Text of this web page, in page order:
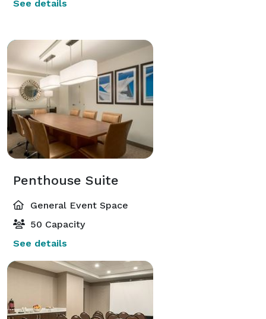
See details
Penthouse Suite
General Event Space
50 Capacity
See details